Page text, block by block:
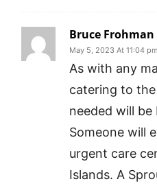
Bruce Frohman
May 5, 2023 At 11:04 pm
As with any
catering to
needed will be
Someone will
urgent care
Islands. A